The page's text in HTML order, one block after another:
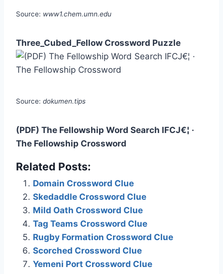
Source: www1.chem.umn.edu
Three_Cubed_Fellow Crossword Puzzle
Source: dokumen.tips
(PDF) The Fellowship Word Search IFCJ€¦ ·
The Fellowship Crossword
Related Posts:
Domain Crossword Clue
Skedaddle Crossword Clue
Mild Oath Crossword Clue
Tag Teams Crossword Clue
Rugby Formation Crossword Clue
Scorched Crossword Clue
Yemeni Port Crossword Clue